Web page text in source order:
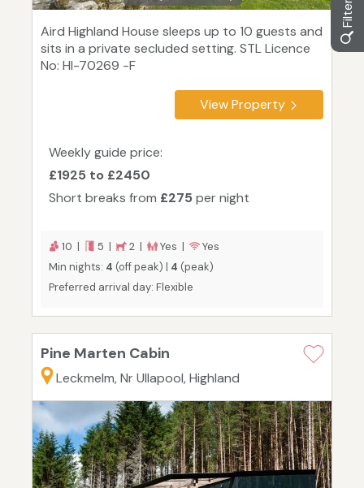
Aird Highland House sleeps up to 10 guests and
sits in a private secluded setting. STL Licence
No: HI-70269 -F
View Property
Weekly guide price:
£1925 to £2450
Short breaks from £275 per night
10 | 5 | 2 | Yes |
Yes
Min nights: 4 (off peak) | 4 (peak)
Preferred arrival day: Flexible
Pine Marten Cabin
Leckmelm, Nr Ullapool, Highland